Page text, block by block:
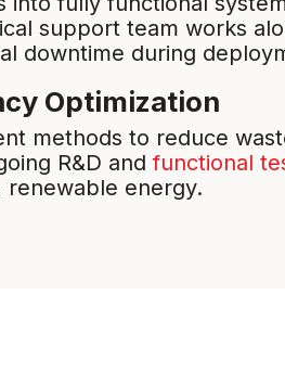
support team works
downtime during
Optimization
methods to reduce
R&D andfunctional
energy.